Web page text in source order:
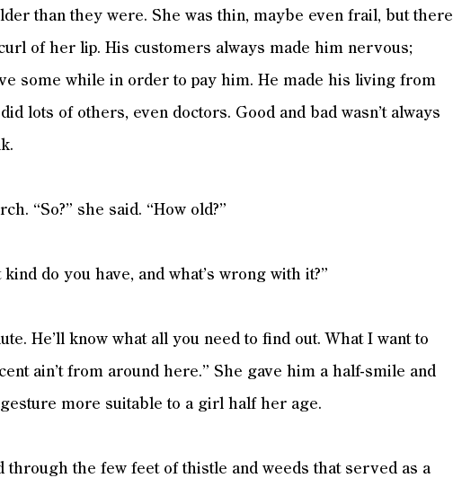
than they were. She was thin, maybe even frail, but there
of her lip. His customers always made him nervous;
some while in order to pay him. He made his living from
lots of others, even doctors. Good and bad wasn’t always
“So?” she said. “How old?”
do you have, and what’s wrong with it?”
He’ll know what all you need to find out. What I want to
ain’t from around here.” She gave him a half-smile and
more suitable to a girl half her age.
through the few feet of thistle and weeds that served as a